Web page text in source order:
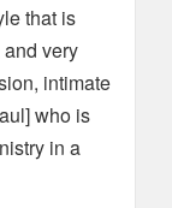
that is
very
intimate
who is
in a